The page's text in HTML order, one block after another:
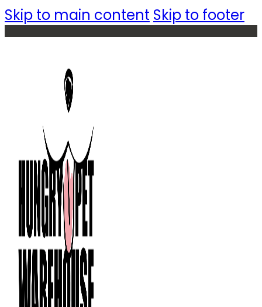
Skip to main content Skip to footer